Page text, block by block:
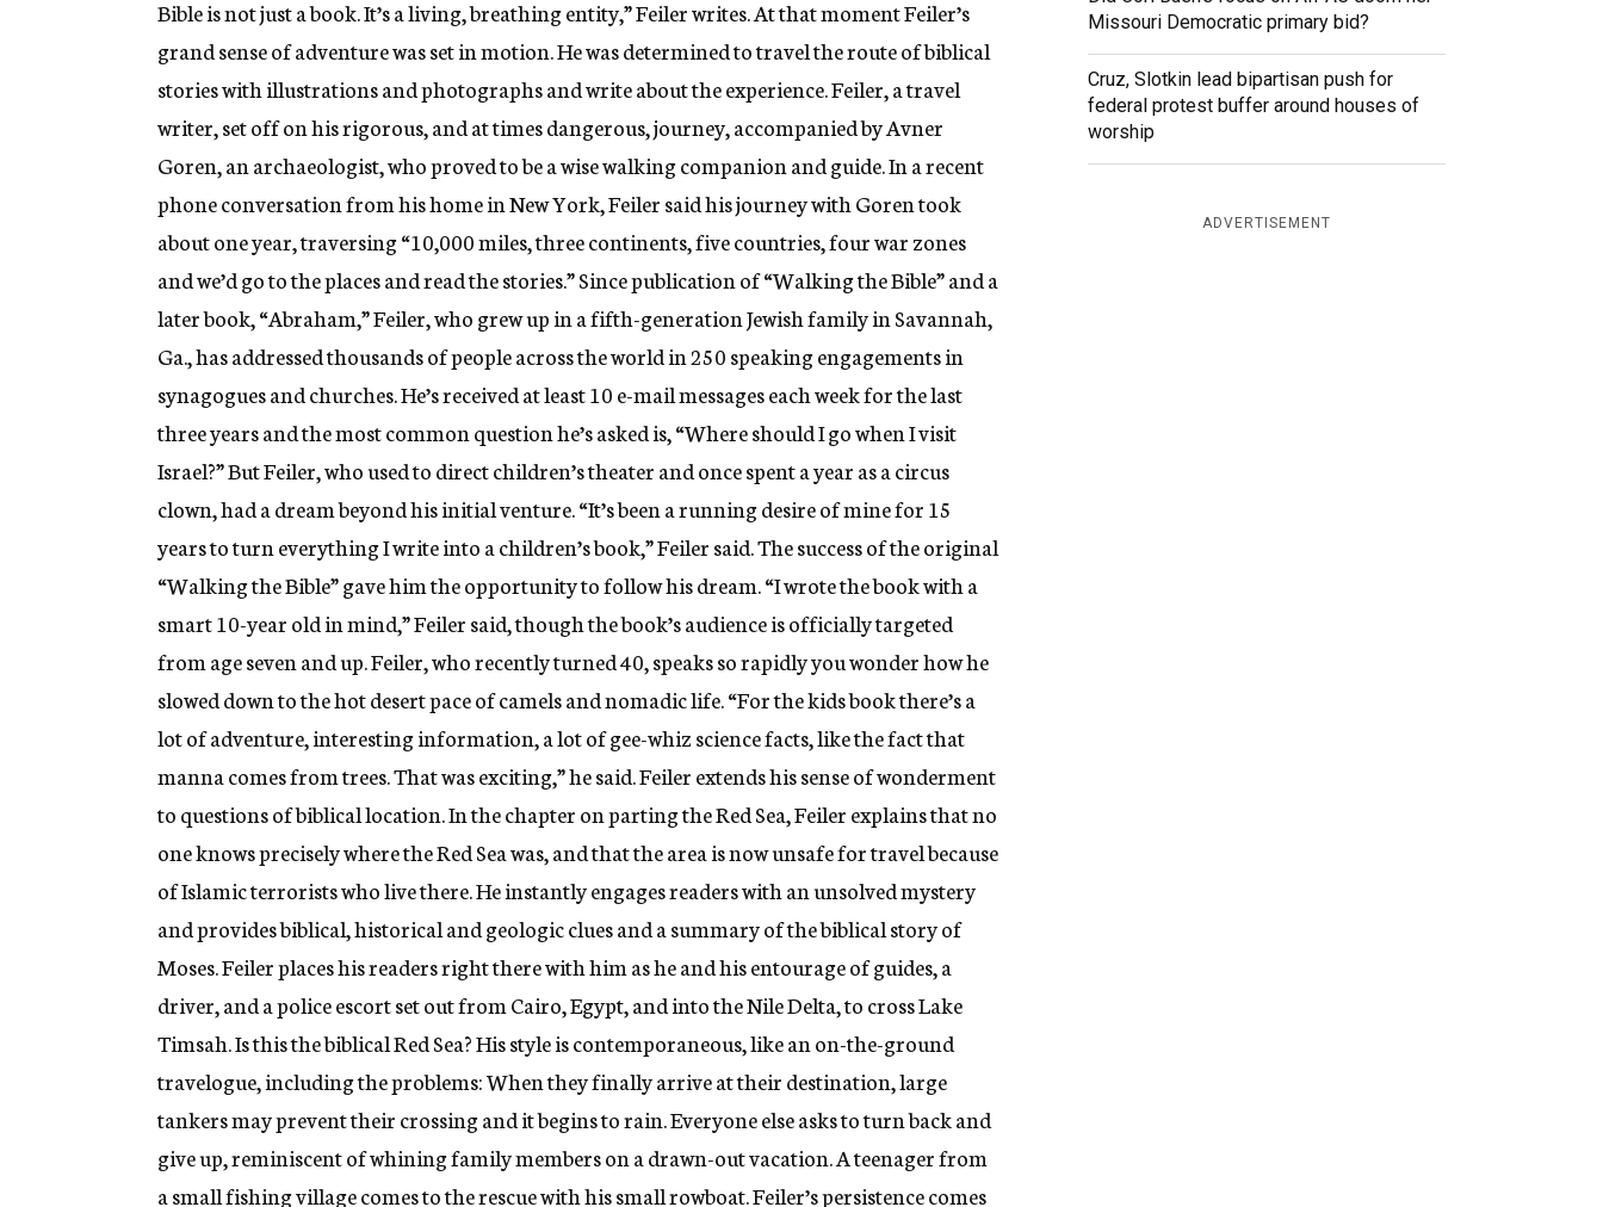
Bible is not just a book. It’s a living, breathing entity,” Feiler writes. At that moment Feiler’s
grand sense of adventure was set in motion. He was determined to travel the route of biblical
stories with illustrations and photographs and write about the experience. Feiler, a travel
writer, set off on his rigorous, and at times dangerous, journey, accompanied by Avner
Goren, an archaeologist, who proved to be a wise walking companion and guide. In a recent
phone conversation from his home in New York, Feiler said his journey with Goren took
about one year, traversing “10,000 miles, three continents, five countries, four war zones
and we’d go to the places and read the stories.” Since publication of “Walking the Bible” and a
later book, “Abraham,” Feiler, who grew up in a fifth-generation Jewish family in Savannah,
Ga., has addressed thousands of people across the world in 250 speaking engagements in
synagogues and churches. He’s received at least 10 e-mail messages each week for the last
three years and the most common question he’s asked is, “Where should I go when I visit
Israel?” But Feiler, who used to direct children’s theater and once spent a year as a circus
clown, had a dream beyond his initial venture. “It’s been a running desire of mine for 15
years to turn everything I write into a children’s book,” Feiler said. The success of the original
“Walking the Bible” gave him the opportunity to follow his dream. “I wrote the book with a
smart 10-year old in mind,” Feiler said, though the book’s audience is officially targeted
from age seven and up. Feiler, who recently turned 40, speaks so rapidly you wonder how he
slowed down to the hot desert pace of camels and nomadic life. “For the kids book there’s a
lot of adventure, interesting information, a lot of gee-whiz science facts, like the fact that
manna comes from trees. That was exciting,” he said. Feiler extends his sense of wonderment
to questions of biblical location. In the chapter on parting the Red Sea, Feiler explains that no
one knows precisely where the Red Sea was, and that the area is now unsafe for travel because
of Islamic terrorists who live there. He instantly engages readers with an unsolved mystery
and provides biblical, historical and geologic clues and a summary of the biblical story of
Moses. Feiler places his readers right there with him as he and his entourage of guides, a
driver, and a police escort set out from Cairo, Egypt, and into the Nile Delta, to cross Lake
Timsah. Is this the biblical Red Sea? His style is contemporaneous, like an on-the-ground
travelogue, including the problems: When they finally arrive at their destination, large
tankers may prevent their crossing and it begins to rain. Everyone else asks to turn back and
give up, reminiscent of whining family members on a drawn-out vacation. A teenager from
a small fishing village comes to the rescue with his small rowboat. Feiler’s persistence comes
Missouri Democratic primary bid?
Cruz, Slotkin lead bipartisan push for
federal protest buffer around houses of
worship
ADVERTISEMENT